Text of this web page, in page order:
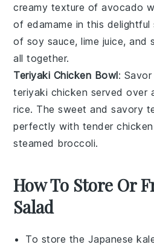
creamy texture ofavocado
of edamame in this delightful
of soy sauce,lime juice, and
all together.
Teriyaki Chicken Bowl:
teriyaki chicken served over
rice. The sweet and savory
perfectly with tenderchicken
steamed broccoli.
How To Store Or
Salad
To store the Japanese